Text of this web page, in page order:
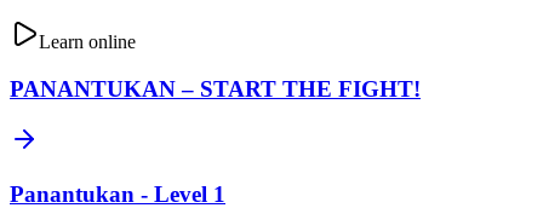
Learn online
PANANTUKAN – START THE FIGHT!
Panantukan - Level 1